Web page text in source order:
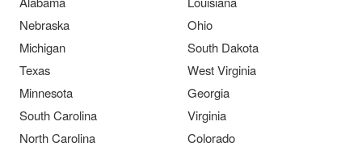
Nebraska
Ohio
Michigan
South Dakota
Texas
West Virginia
Minnesota
Georgia
South Carolina
Virginia
North Carolina
Colorado